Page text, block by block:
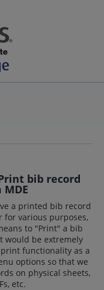
bib record
a printed bib record
for various purposes,
to "Print" a bib
would be extremely
functionality as a
options so that we
on physical sheets,
etc.